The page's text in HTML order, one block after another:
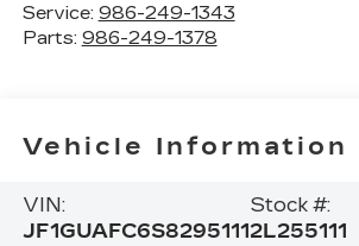
Service: 986-249-1343
Parts: 986-249-1378
Vehicle Information
VIN:
JF1GUAFC6S8295111
Stock #:
2L255111